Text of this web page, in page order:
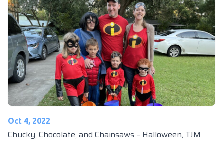
Oct 4, 2022
Chucky, Chocolate, and Chainsaws – Halloween, TJM